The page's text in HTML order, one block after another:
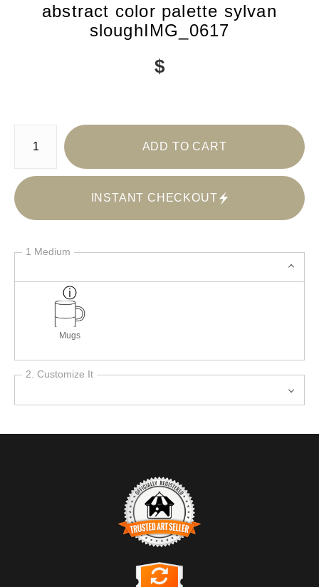
abstract color palette sylvan
sloughIMG_0617
$
Number of product units
ADD TO CART
INSTANT CHECKOUT
1 Medium
Mugs
2. Customize It
TRUSTED ART SELLER